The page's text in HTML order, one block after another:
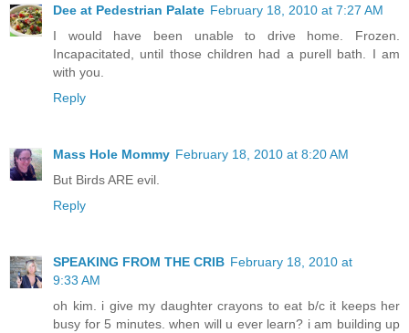
Dee at Pedestrian Palate February 18, 2010 at 7:27 AM
I would have been unable to drive home. Frozen.
Incapacitated, until those children had a purell bath. I am
with you.
Reply
Mass Hole Mommy February 18, 2010 at 8:20 AM
But Birds ARE evil.
Reply
SPEAKING FROM THE CRIB February 18, 2010 at
9:33 AM
oh kim. i give my daughter crayons to eat b/c it keeps her
busy for 5 minutes. when will u ever learn? i am building up